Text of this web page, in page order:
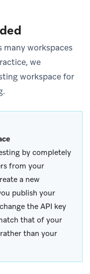
many workspaces
we
workspace for
by completely
from your
a new
publish your
the API key
that of your
than your